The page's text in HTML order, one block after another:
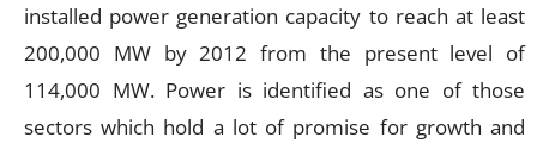
installed power generation capacity to reach at least
200,000 MW by 2012 from the present level of
114,000 MW. Power is identified as one of those
sectors which hold a lot of promise for growth and